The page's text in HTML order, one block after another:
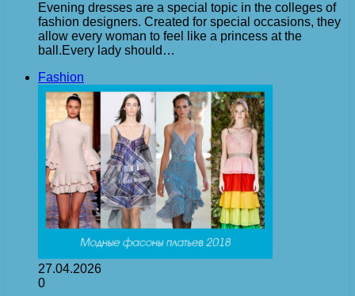
Evening dresses are a special topic in the colleges of
fashion designers. Created for special occasions, they
allow every woman to feel like a princess at the
ball.Every lady should…
Fashion
27.04.2026
0